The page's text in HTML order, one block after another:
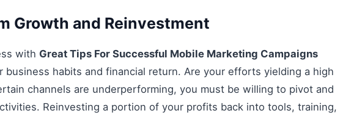
Growth and Reinvestment
with Great Tips For Successful Mobile Marketing Campaigns
habits and financial return. Are your efforts yielding a high
channels are underperforming, you must be willing to pivot and
Reinvesting a portion of your profits back into tools, training,